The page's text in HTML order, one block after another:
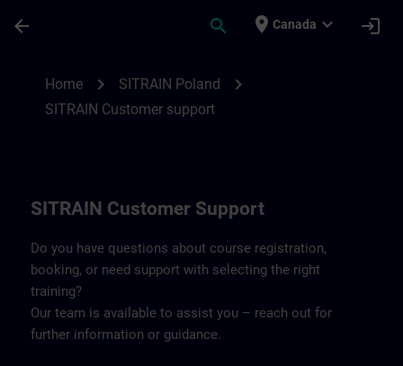
arrow_back search place Canada expand_more login
Home chevron_right SITRAIN Poland chevron_right
SITRAIN Customer support
SITRAIN Customer Support
Do you have questions about course registration,
booking, or need support with selecting the right
training?
Our team is available to assist you – reach out for
further information or guidance.